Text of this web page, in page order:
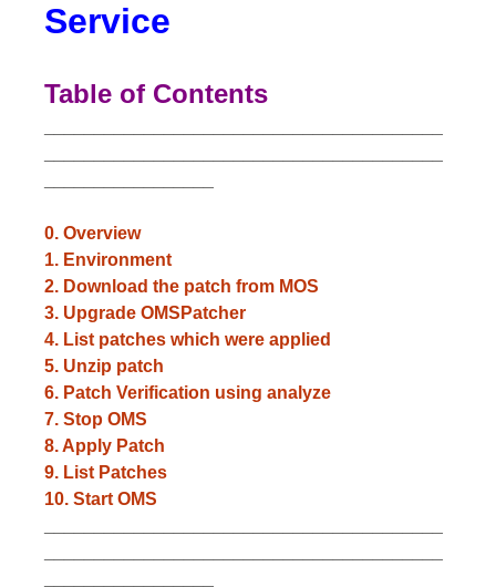
Service
Table of Contents
0. Overview
1. Environment
2. Download the patch from MOS
3. Upgrade OMSPatcher
4. List patches which were applied
5. Unzip patch
6. Patch Verification using analyze
7. Stop OMS
8. Apply Patch
9. List Patches
10. Start OMS